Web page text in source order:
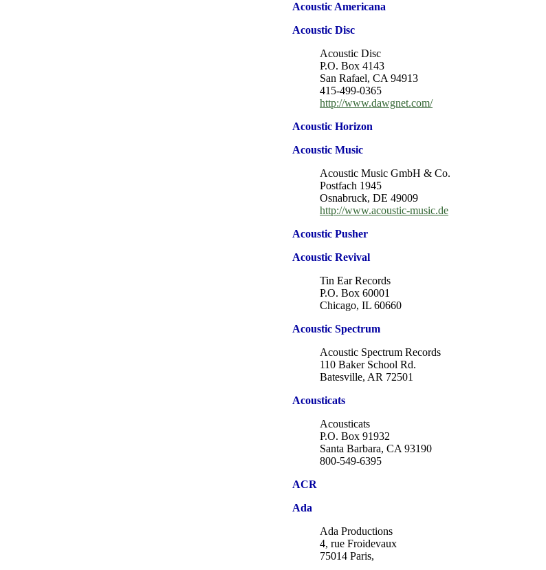
Acoustic Americana
Acoustic Disc
Acoustic Disc
P.O. Box 4143
San Rafael, CA 94913
415-499-0365
http://www.dawgnet.com/
Acoustic Horizon
Acoustic Music
Acoustic Music GmbH & Co.
Postfach 1945
Osnabruck, DE 49009
http://www.acoustic-music.de
Acoustic Pusher
Acoustic Revival
Tin Ear Records
P.O. Box 60001
Chicago, IL 60660
Acoustic Spectrum
Acoustic Spectrum Records
110 Baker School Rd.
Batesville, AR 72501
Acousticats
Acousticats
P.O. Box 91932
Santa Barbara, CA 93190
800-549-6395
ACR
Ada
Ada Productions
4, rue Froidevaux
75014 Paris,